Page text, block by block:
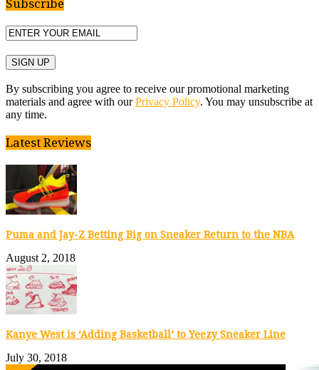
Subscribe
By subscribing you agree to receive our promotional marketing
materials and agree with ourPrivacy Policy. You may unsubscribe at
any time.
Latest Reviews
Puma and Jay-Z Betting Big on Sneaker Return to the NBA
August 2, 2018
Kanye West is ‘Adding Basketball’ to Yeezy Sneaker Line
July 30, 2018